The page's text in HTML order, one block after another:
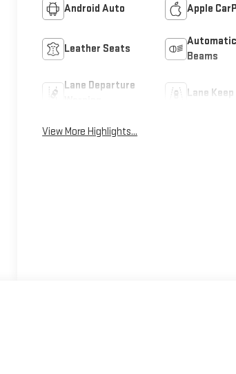
Android Auto Apple
Leather Seats
Beams
Lane Departure
Lane
View More Highlights...